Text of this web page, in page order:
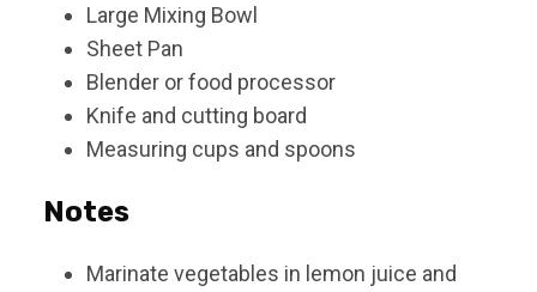
Large Mixing Bowl
Sheet Pan
Blender or food processor
Knife and cutting board
Measuring cups and spoons
Notes
Marinate vegetables in lemon juice and